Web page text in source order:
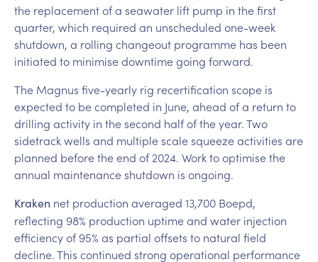
the replacement of a seawater lift pump in the first
quarter, which required an unscheduled one-week
shutdown, a rolling changeout programme has been
initiated to minimise downtime going forward.
The Magnus five-yearly rig recertification scope is
expected to be completed in June, ahead of a return to
drilling activity in the second half of the year. Two
sidetrack wells and multiple scale squeeze activities are
planned before the end of 2024. Work to optimise the
annual maintenance shutdown is ongoing.
Kraken net production averaged 13,700 Boepd,
reflecting 98% production uptime and water injection
efficiency of 95% as partial offsets to natural field
decline. This continued strong operational performance